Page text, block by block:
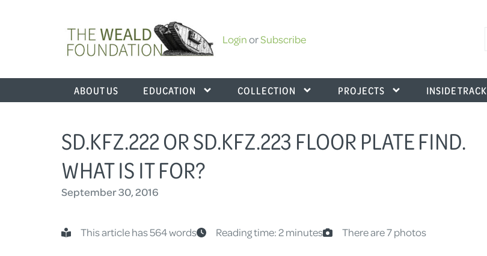
LoginorSubscribe
ABOUT US EDUCATION COLLECTION PROJECTS INSIDE TRACK
SD.KFZ.222 OR SD.KFZ.223 FLOOR PLATE FIND.
WHAT IS IT FOR?
September 30, 2016
This article has 564 words Reading time: 2 minutes There are 7 photos